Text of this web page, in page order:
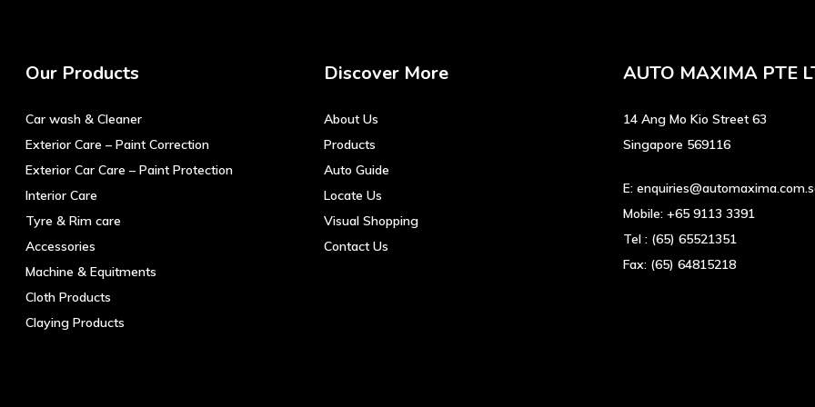
Our Products
Car wash & Cleaner
Exterior Care – Paint Correction
Exterior Car Care – Paint Protection
Interior Care
Tyre & Rim care
Accessories
Machine & Equitments
Cloth Products
Claying Products
Discover More
About Us
Products
Auto Guide
Locate Us
Visual Shopping
Contact Us
AUTO MAXIMA PTE
14 Ang Mo Kio Street 63
Singapore 569116
E:
Mobile: +65 9113 3391
Tel : (65) 65521351
Fax: (65) 64815218